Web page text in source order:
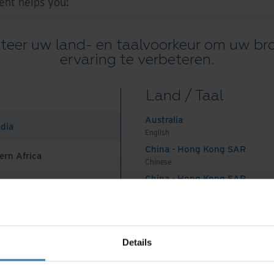
Details
uw land- en taalvoorkeur om uw
ervaring te verbeteren.
Africa
And Turkey
Land / Taal
Australia
English
China - Hong Kong SAR
Chinese
China - Hong Kong SAR
India
English
Indonesia
adding value.
with hybrid, remote, mobile, and distributed
security, and compliance capabilities.
our experts can help you:
You can digitize your own physical records, or
easily searchable. Iron Mountain Human
no-code capabilities, so you can further tailor
specific needs for faster, more accurate